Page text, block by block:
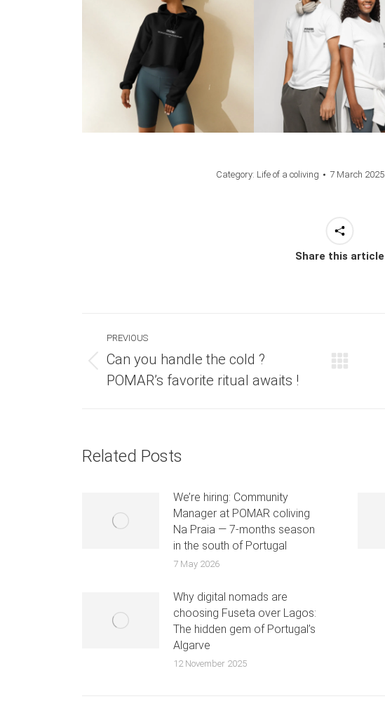
Category: Life of a coliving 7 March 2025
Share this article
Post
navigation
PREVIOUS
Previous
post:
Can you handle the cold ?
POMAR’s favorite ritual awaits !
Related Posts
We’re hiring: Community
Manager at POMAR coliving
Na Praia — 7-months season
in the south of Portugal
7 May 2026
Why digital nomads are
choosing Fuseta over Lagos:
The hidden gem of Portugal’s
Algarve
12 November 2025